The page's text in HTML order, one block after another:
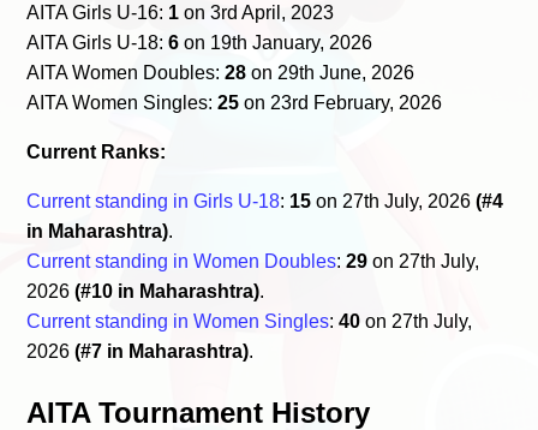
AITA Girls U-16: 1 on 3rd April, 2023
AITA Girls U-18:6 on 19th January, 2026
AITA Women Doubles:28 on 29th June, 2026
AITA Women Singles:25 on 23rd February, 2026
Current Ranks:
Current standing in Girls U-18: 15 on 27th July, 2026(#4
in Maharashtra).
Current standing in Women Doubles:29 on 27th July,
2026(#10 in Maharashtra).
Current standing in Women Singles:40 on 27th July,
2026(#7 in Maharashtra).
AITA Tournament History